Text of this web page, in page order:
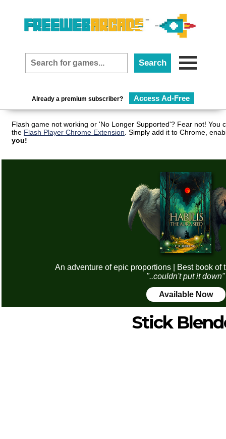
Already a premium subscriber? Access Ad-Free
Flash game not working or 'No Longer Supported'? Fear not! You
the Flash Player Chrome Extension . Simply add it to Chrome,
you!
An adventure of epic proportions | Best book of
"..couldn't put it down"
Available Now
Stick